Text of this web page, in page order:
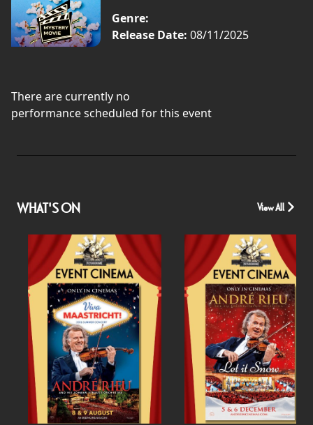
Genre:
Release Date: 08/11/2025
There are currently no
performance scheduled for this event
WHAT'S ON View All